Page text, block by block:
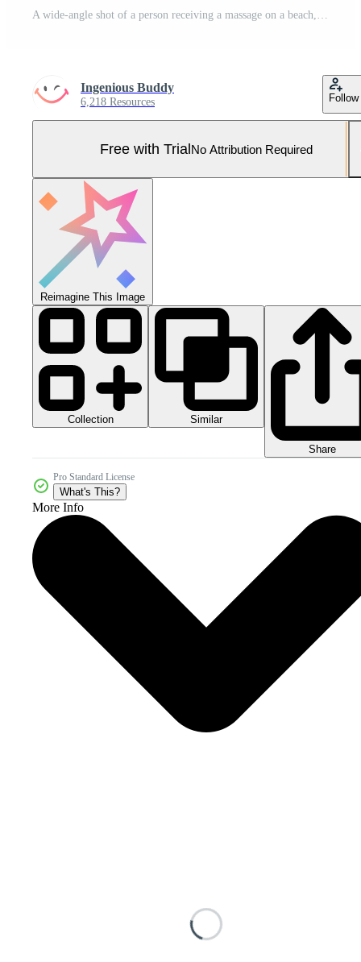
A wide-angle shot of a person receiving a massage on a beach, mental health images, photorealistic illustration Pro Photo
Ingenious Buddy
6,218 Resources Follow
Free with TrialNo Attribution Required
Reimagine This Image
Collection Similar
Share
Pro Standard License
What's This?
More Info